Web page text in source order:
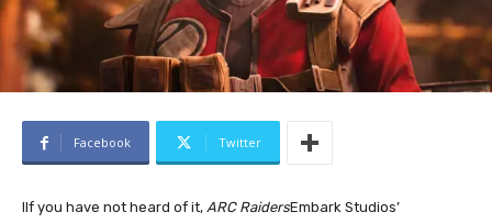
Facebook Twitter
IIf you have not heard of it, ARC RaidersEmbark Studios’